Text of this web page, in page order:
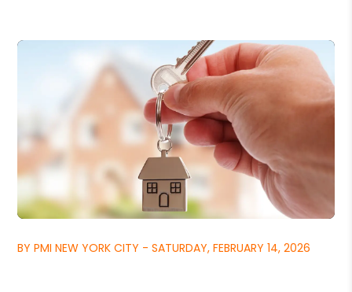
BY PMI NEW YORK CITY - SATURDAY, FEBRUARY 14, 2026